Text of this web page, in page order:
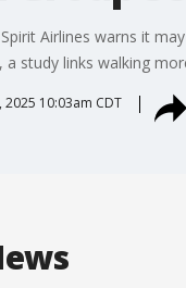
Airlines warns it
a study links walking
2025 10:03am CDT